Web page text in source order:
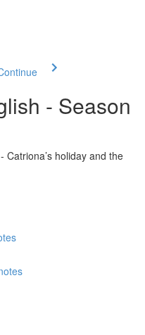
- Season
Catriona’s holiday and the